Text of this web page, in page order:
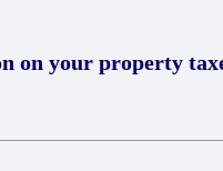
on your property